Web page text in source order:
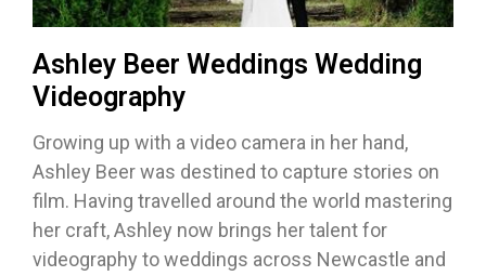
Ashley Beer Weddings Wedding
Videography
Growing up with a video camera in her hand,
Ashley Beer was destined to capture stories on
film. Having travelled around the world mastering
her craft, Ashley now brings her talent for
videography to weddings across Newcastle and